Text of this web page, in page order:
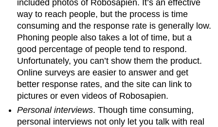
included photos of Robosapien. It’s an effective
way to reach people, but the process is time
consuming and the response rate is generally low.
Phoning people also takes a lot of time, but a
good percentage of people tend to respond.
Unfortunately, you can’t show them the product.
Online surveys are easier to answer and get
better response rates, and the site can link to
pictures or even videos of Robosapien.
Personal interviews. Though time consuming,
personal interviews not only let you talk with real